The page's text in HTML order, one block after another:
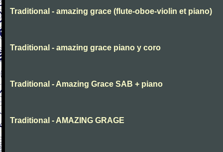
Traditional - amazing grace (flute-oboe-violin et piano)
Traditional - amazing grace piano y coro
Traditional - Amazing Grace SAB + piano
Traditional - AMAZING GRAGE